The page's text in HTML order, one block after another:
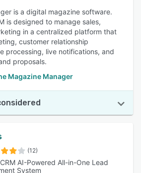
is a digital magazine software.
is designed to manage sales,
in a centralized platform that
customer relationship
processing, live notifications, and
proposals.
Magazine Manager
(12)
AI-Powered All-in-One Lead
System